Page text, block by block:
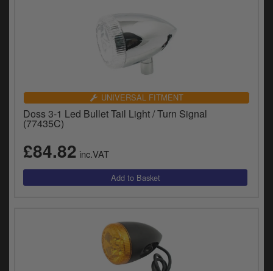
UNIVERSAL FITMENT
Doss 3-1 Led Bullet Tail Light / Turn Signal
(77435C)
£84.82 inc.VAT